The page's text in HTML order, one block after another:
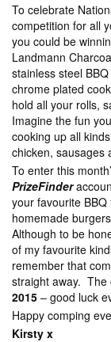
To celebrate
competition for all
you could be
Landmann
stainless steel
chrome plated
hold all your rolls,
Imagine the fun
cooking up all
chicken, sausages
To enter this
PrizeFinder
your favourite
homemade
Although to be
of my favourite
remember that
straight away. The
2015 – good luck
Happy comping
Kirsty x